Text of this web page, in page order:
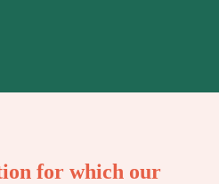
for which our